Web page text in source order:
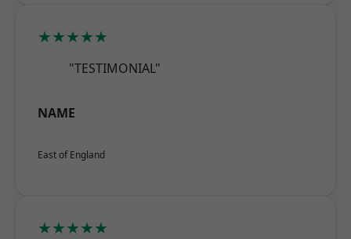
★★★★★
"TESTIMONIAL"
NAME
East of England
★★★★★